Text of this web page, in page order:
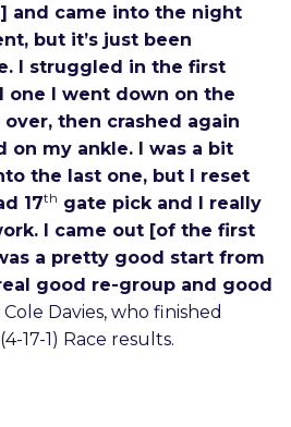
and came into the night
but it’s just been
I struggled in the first
one I went down on the
then crashed again
on my ankle. I was a bit
the last one, but I reset
17th gate pick and I really
I came out [of the first
a pretty good start from
good re-group and good
Cole Davies, who finished
17-1) Race results.